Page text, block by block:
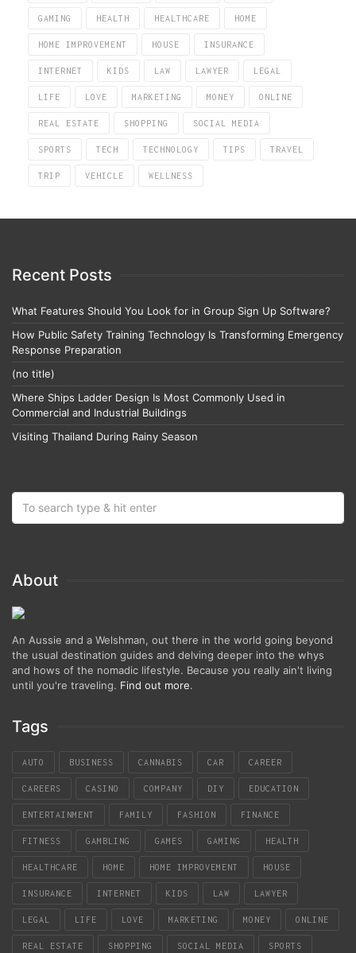
GAMING HEALTH HEALTHCARE HOME
HOME IMPROVEMENT HOUSE INSURANCE
INTERNET KIDS LAW LAWYER LEGAL
LIFE LOVE MARKETING MONEY ONLINE
REAL ESTATE SHOPPING SOCIAL MEDIA
SPORTS TECH TECHNOLOGY TIPS TRAVEL
TRIP VEHICLE WELLNESS
Recent Posts
What Features Should You Look for in Group Sign Up Software?
How Public Safety Training Technology Is Transforming Emergency
Response Preparation
(no title)
Where Ships Ladder Design Is Most Commonly Used in
Commercial and Industrial Buildings
Visiting Thailand During Rainy Season
About
An Aussie and a Welshman, out there in the world going beyond
the usual destination guides and delving deeper into the whys
and hows of the nomadic lifestyle. Because you really ain't living
until you're traveling. Find out more.
Tags
AUTO BUSINESS CANNABIS CAR CAREER
CAREERS CASINO COMPANY DIY EDUCATION
ENTERTAINMENT FAMILY FASHION FINANCE
FITNESS GAMBLING GAMES GAMING HEALTH
HEALTHCARE HOME HOME IMPROVEMENT HOUSE
INSURANCE INTERNET KIDS LAW LAWYER
LEGAL LIFE LOVE MARKETING MONEY ONLINE
REAL ESTATE SHOPPING SOCIAL MEDIA SPORTS